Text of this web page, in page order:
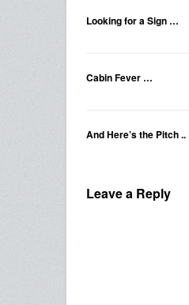
Looking for a Sign …
Cabin Fever …
And Here’s the Pitch ..
Leave a Reply